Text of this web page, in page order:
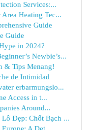
Services:...
Heating Tec...
Guide
Guide
in 2024?
Newbie’s...
& Tips Menang!
de Intimidad
erbarmungslo...
Access in t...
Around...
Lô Đẹp: Chốt Bạch ...